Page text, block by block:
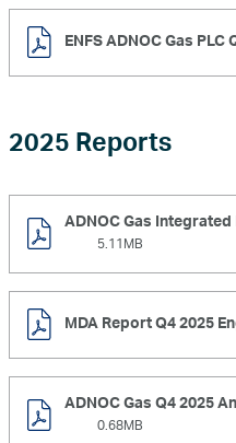
ENFS ADNOC Gas PLC
2025 Reports
ADNOC Gas
5.11MB
MDA Report Q4 2025
ADNOC Gas Q4 2025
0.68MB